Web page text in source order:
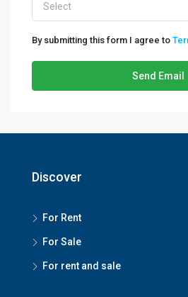
Select
By submitting this form I agree to
Send Email
Discover
For Rent
For Sale
For rent and sale